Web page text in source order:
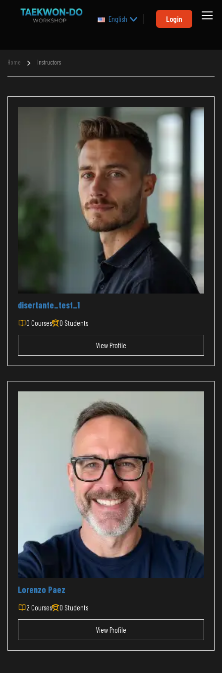
English Login
Home Instructors
disertante_test_1
0 Courses 0 Students
View Profile
Lorenzo Paez
2 Courses 0 Students
View Profile